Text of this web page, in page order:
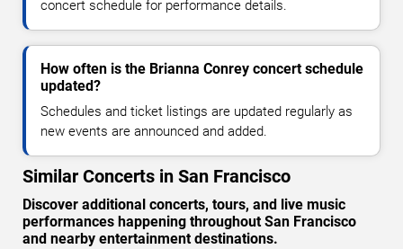
concert schedule for performance details.
How often is the Brianna Conrey concert schedule
updated?
Schedules and ticket listings are updated regularly as
new events are announced and added.
Similar Concerts in San Francisco
Discover additional concerts, tours, and live music
performances happening throughout San Francisco
and nearby entertainment destinations.